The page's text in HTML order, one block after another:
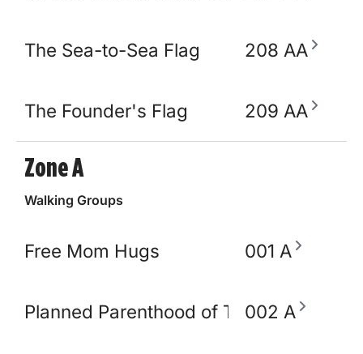
The Sea-to-Sea Flag 208 AA
The Founder's Flag 209 AA
Zone A
Walking Groups
Free Mom Hugs 001 A
Planned Parenthood of TN and North
002 A